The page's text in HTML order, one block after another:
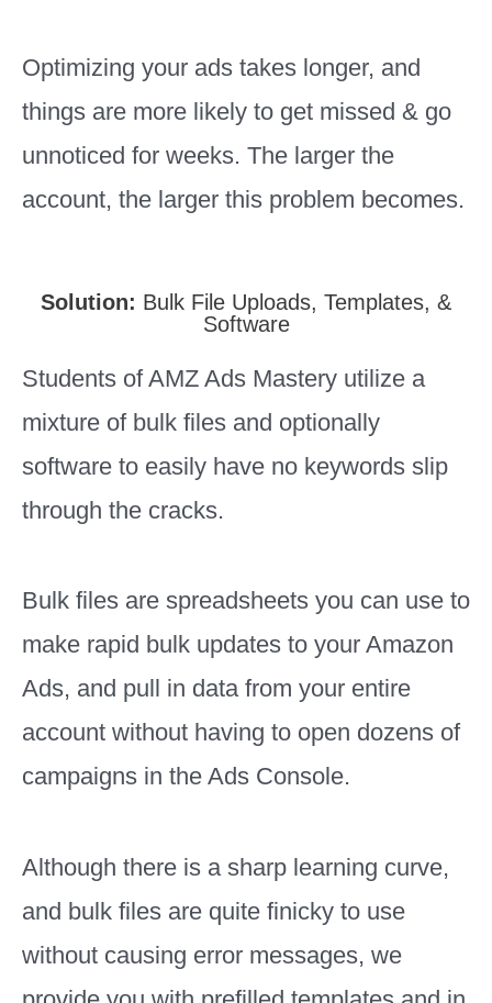
Optimizing your ads takes longer, and
things are more likely to get missed & go
unnoticed for weeks. The larger the
account, the larger this problem becomes.
Solution: Bulk File Uploads, Templates, &
Software
Students of AMZ Ads Mastery utilize a
mixture of bulk files and optionally
software to easily have no keywords slip
through the cracks.
Bulk files are spreadsheets you can use to
make rapid bulk updates to your Amazon
Ads, and pull in data from your entire
account without having to open dozens of
campaigns in the Ads Console.
Although there is a sharp learning curve,
and bulk files are quite finicky to use
without causing error messages, we